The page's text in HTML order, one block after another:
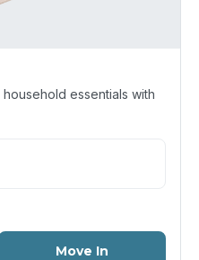
essentials with
Move In